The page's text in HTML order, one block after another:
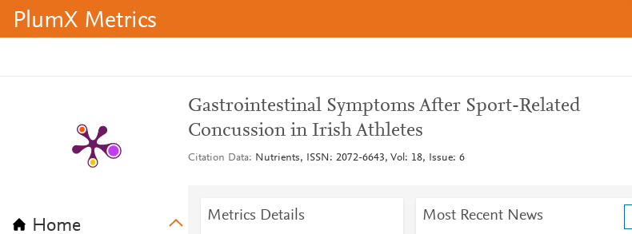
PlumX Metrics
Home
Gastrointestinal Symptoms After Sport-Related
Concussion in Irish Athletes
Citation Data Nutrients, ISSN: 2072-6643, Vol: 18, Issue: 6
Metrics Details Most Recent News